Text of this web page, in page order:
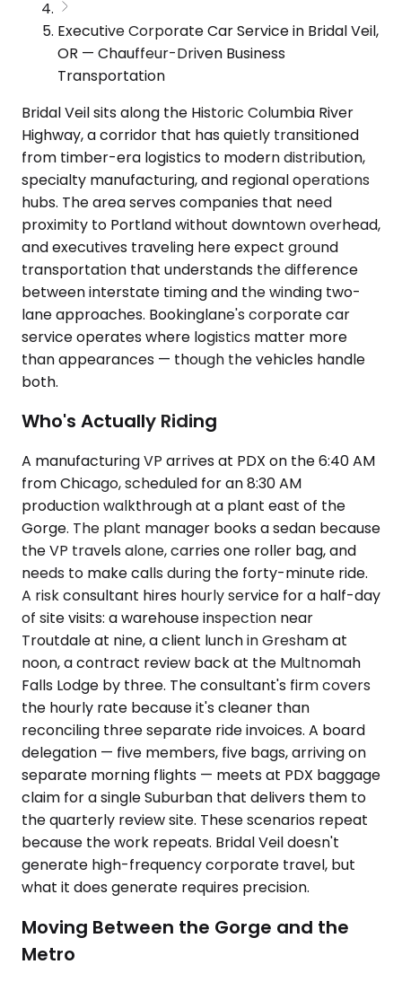
Executive Corporate Car Service in Bridal Veil,
OR — Chauffeur-Driven Business
Transportation
Bridal Veil sits along the Historic Columbia River
Highway, a corridor that has quietly transitioned
from timber-era logistics to modern distribution,
specialty manufacturing, and regional operations
hubs. The area serves companies that need
proximity to Portland without downtown overhead,
and executives traveling here expect ground
transportation that understands the difference
between interstate timing and the winding two-
lane approaches. Bookinglane's corporate car
service operates where logistics matter more
than appearances — though the vehicles handle
both.
Who's Actually Riding
A manufacturing VP arrives at PDX on the 6:40 AM
from Chicago, scheduled for an 8:30 AM
production walkthrough at a plant east of the
Gorge. The plant manager books a sedan because
the VP travels alone, carries one roller bag, and
needs to make calls during the forty-minute ride.
A risk consultant hires hourly service for a half-day
of site visits: a warehouse inspection near
Troutdale at nine, a client lunch in Gresham at
noon, a contract review back at the Multnomah
Falls Lodge by three. The consultant's firm covers
the hourly rate because it's cleaner than
reconciling three separate ride invoices. A board
delegation — five members, five bags, arriving on
separate morning flights — meets at PDX baggage
claim for a single Suburban that delivers them to
the quarterly review site. These scenarios repeat
because the work repeats. Bridal Veil doesn't
generate high-frequency corporate travel, but
what it does generate requires precision.
Moving Between the Gorge and the
Metro